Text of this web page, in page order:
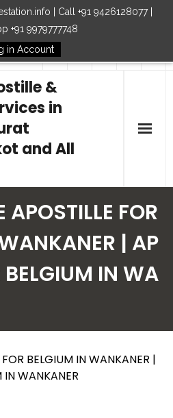
| Call +91 9426128077 |
+91 9979777748
in Account
Us
&
in
and All
APOSTILLE FOR
| AP
BELGIUM IN WA
BELGIUM IN WANKANER |
IN WANKANER